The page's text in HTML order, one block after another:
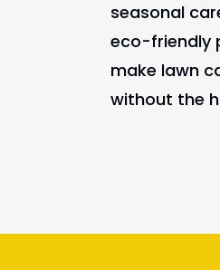
seasonal
eco-friendly
make lawn
without the